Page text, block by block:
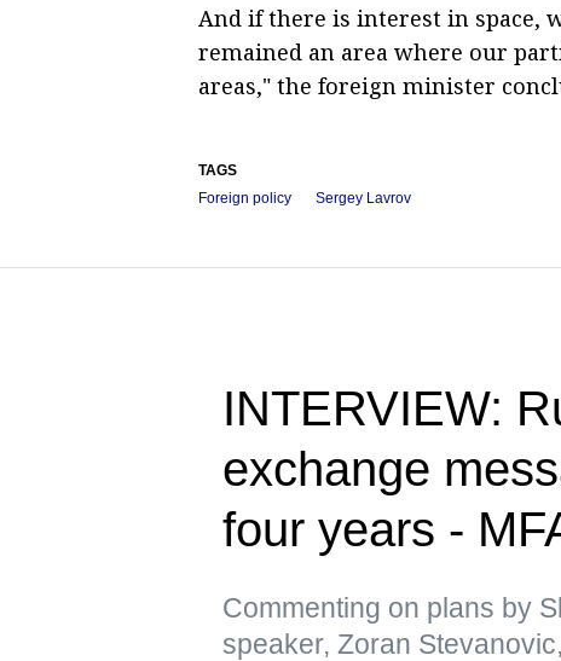
And if there is interest in space,
remained an area where our
areas," the foreign minister
TAGS
Foreign policy
Sergey Lavrov
INTERVIEW:
exchange
four years -
Commenting on plans by
speaker, Zoran